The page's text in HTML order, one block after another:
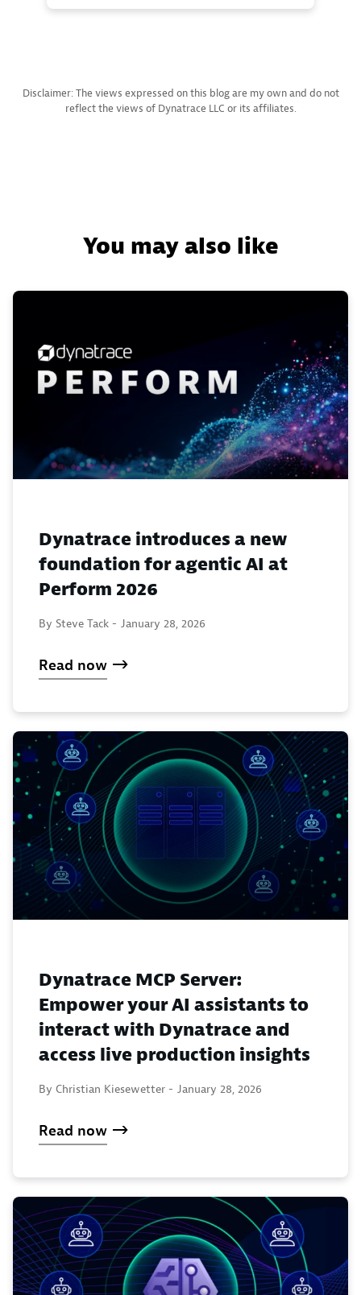
Disclaimer: The views expressed on this blog are my own and do not
reflect the views of Dynatrace LLC or its affiliates.
You may also like
Dynatrace introduces a new
foundation for agentic AI at
Perform 2026
By Steve Tack - January 28, 2026
Read now
Dynatrace MCP Server:
Empower your AI assistants to
interact with Dynatrace and
access live production insights
By Christian Kiesewetter - January 28, 2026
Read now